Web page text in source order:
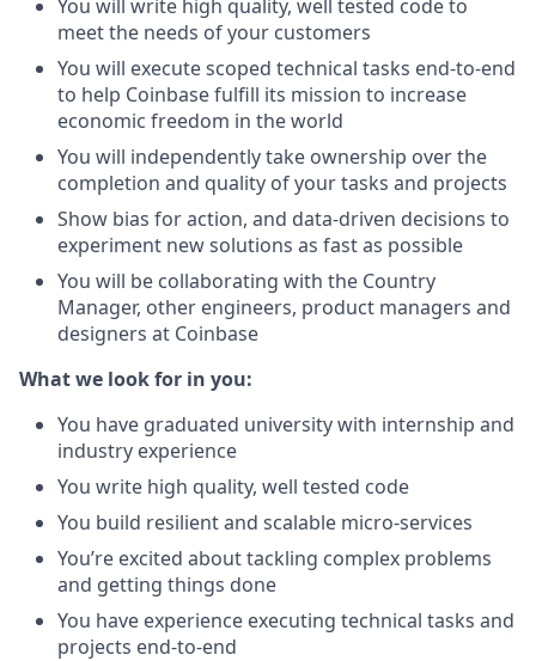
You will write high quality, well tested code to
meet the needs of your customers
You will execute scoped technical tasks end-to-end
to help Coinbase fulfill its mission to increase
economic freedom in the world
You will independently take ownership over the
completion and quality of your tasks and projects
Show bias for action, and data-driven decisions to
experiment new solutions as fast as possible
You will be collaborating with the Country
Manager, other engineers, product managers and
designers at Coinbase
What we look for in you:
You have graduated university with internship and
industry experience
You write high quality, well tested code
You build resilient and scalable micro-services
You’re excited about tackling complex problems
and getting things done
You have experience executing technical tasks and
projects end-to-end